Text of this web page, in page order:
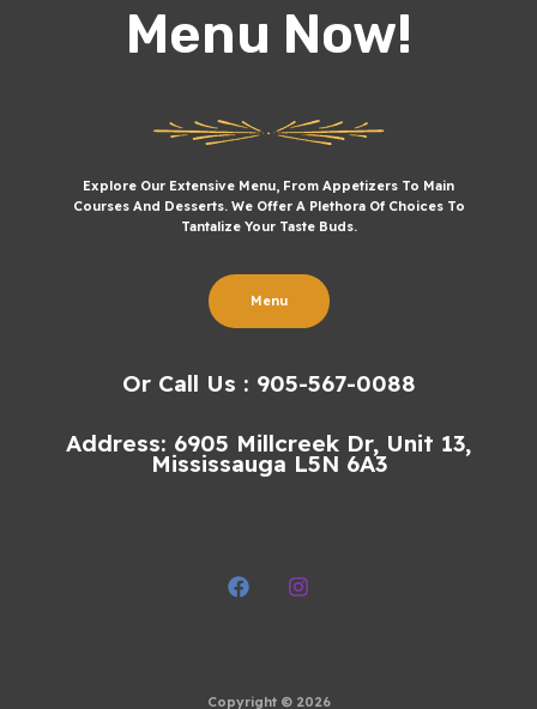
Menu Now!
Explore Our Extensive Menu, From Appetizers To Main
Courses And Desserts. We Offer A Plethora Of Choices To
Tantalize Your Taste Buds.
Menu
Or Call Us : 905-567-0088
Address: 6905 Millcreek Dr, Unit 13,
Mississauga L5N 6A3
Copyright © 2026